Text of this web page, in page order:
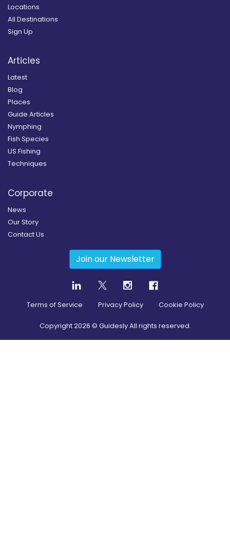
Locations
All Destinations
Sign Up
Articles
Latest
Blog
Places
Guide Articles
Nymphing
Fish Species
US Fishing
Techniques
Corporate
News
Our Story
Contact Us
Join our Newsletter
Terms of Service Privacy Policy Cookie Policy
Copyright2026 © Guidesly All rights reserved.